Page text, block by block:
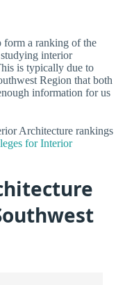
form a ranking of the
interior
is typically due to
Region that both
information for us
Architecture rankings
for Interior